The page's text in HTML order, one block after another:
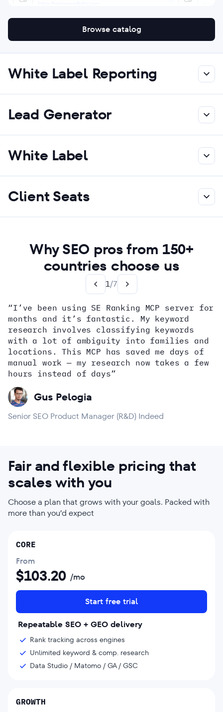
Browse catalog
White Label Reporting
Lead Generator
White Label
Client Seats
Why SEO pros from 150+
countries choose us
1/7
“I’ve been using SE Ranking MCP server for
months and it’s fantastic. My keyword
research involves classifying keywords
with a lot of ambiguity into families and
locations. This MCP has saved me days of
manual work — my research now takes a few
hours instead of days”
Gus Pelogia
Senior SEO Product Manager (R&D) Indeed
how
Dana DiTomaso
Aleyda Solis
Alex Wright
John Sammon
Giannis Koutsopoulos
Erin Sparks
Fair and flexible pricing that
scales with you
Choose a plan that grows with your goals. Packed with
more than you’d expect
CORE
From
$103.20 /mo
Start free trial
Repeatable SEO + GEO delivery
Rank tracking across engines
Unlimited keyword & comp. research
Data Studio / Matomo / GA / GSC
GROWTH